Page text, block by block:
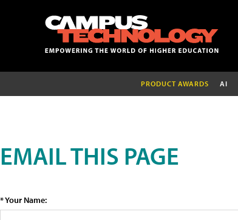
PRODUCT AWARDS AI
EMAIL THIS PAGE
* Your Name: